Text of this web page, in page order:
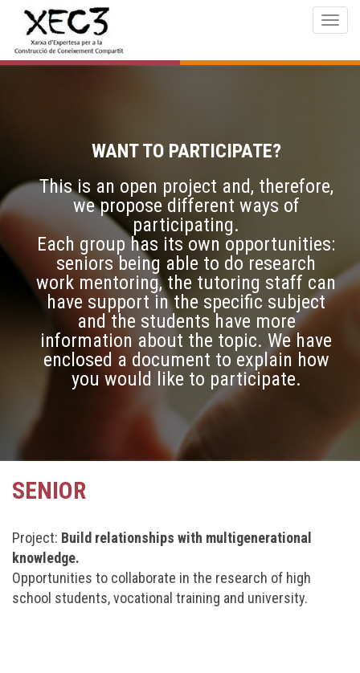
WANT TO PARTICIPATE?
This is an open project and, therefore,
we propose different ways of
participating.
Each group has its own opportunities:
seniors being able to do research
work mentoring, the tutoring staff can
have support in the specific subject
and the students have more
information about the topic. We have
enclosed a document to explain how
you would like to participate.
SENIOR
Project: Build relationships with multigenerational
knowledge.
Opportunities to collaborate in the research of high
school students, vocational training and university.